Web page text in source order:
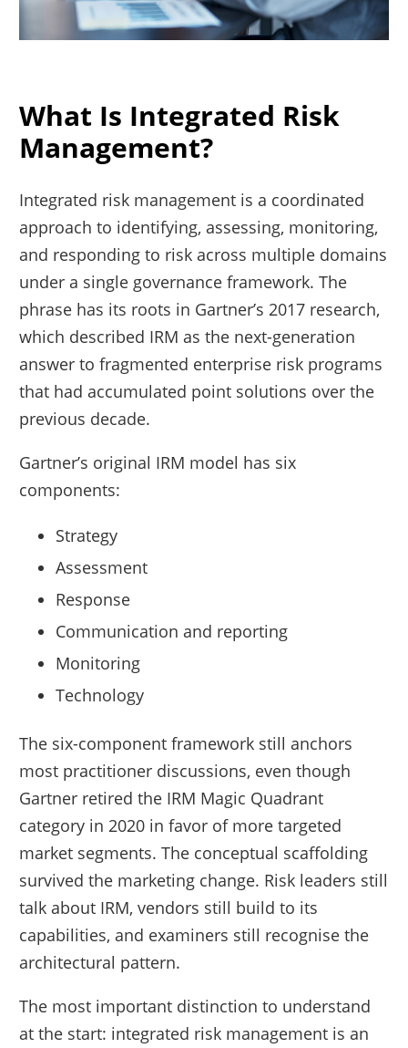
What Is Integrated Risk
Management?
Integrated risk management is a coordinated
approach to identifying, assessing, monitoring,
and responding to risk across multiple domains
under a single governance framework. The
phrase has its roots in Gartner’s 2017 research,
which described IRM as the next-generation
answer to fragmented enterprise risk programs
that had accumulated point solutions over the
previous decade.
Gartner’s original IRM model has six
components:
Strategy
Assessment
Response
Communication and reporting
Monitoring
Technology
The six-component framework still anchors
most practitioner discussions, even though
Gartner retired the IRM Magic Quadrant
category in 2020 in favor of more targeted
market segments. The conceptual scaffolding
survived the marketing change. Risk leaders still
talk about IRM, vendors still build to its
capabilities, and examiners still recognise the
architectural pattern.
The most important distinction to understand
at the start: integrated risk management is an